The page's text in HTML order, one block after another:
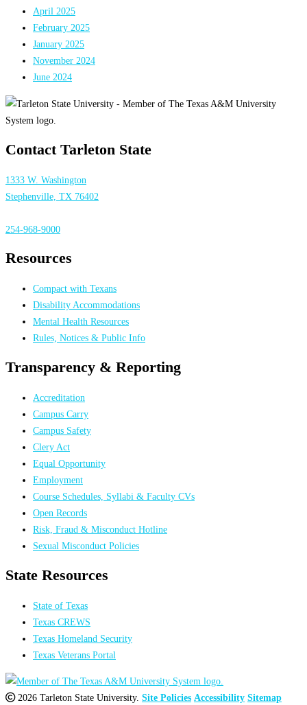
April 2025
February 2025
January 2025
November 2024
June 2024
Contact Tarleton State
1333 W. Washington
Stephenville, TX 76402
254-968-9000
Resources
Compact with Texans
Disability Accommodations
Mental Health Resources
Rules, Notices & Public Info
Transparency & Reporting
Accreditation
Campus Carry
Campus Safety
Clery Act
Equal Opportunity
Employment
Course Schedules, Syllabi & Faculty CVs
Open Records
Risk, Fraud & Misconduct Hotline
Sexual Misconduct Policies
State Resources
State of Texas
Texas CREWS
Texas Homeland Security
Texas Veterans Portal
2026 Tarleton State University. Site Policies Accessibility Sitemap